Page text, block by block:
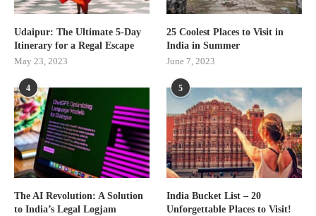
Udaipur: The Ultimate 5-Day
Itinerary for a Regal Escape
May 23, 2023
25 Coolest Places to Visit in
India in Summer
June 7, 2023
4
The AI Revolution: A Solution
to India’s Legal Logjam
5
India Bucket List – 20
Unforgettable Places to Visit!